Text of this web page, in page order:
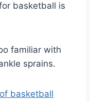
basketball is
familiar with
sprains.
basketball